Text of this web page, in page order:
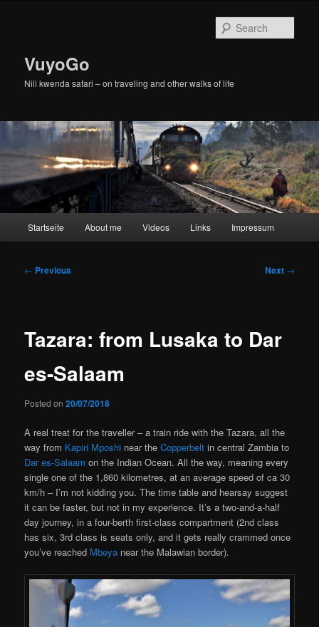
VuyoGo
Nili kwenda safari – on traveling and other walks of life
Startseite About me Videos Links Impressum
Post
← Previous Next →
Tazara: from Lusaka to Dar
es-Salaam
Posted on20/07/2018
A real treat for the traveller – a train ride with the Tazara, all the
way from Kapiri Mposhi near theCopperbelt in central Zambia to
Dar es-Salaam on the Indian Ocean. All the way, meaning every
single one of the 1,860 kilometres, at an average speed of ca 30
km/h – I’m not kidding you. The time table and hearsay suggest
it can be faster, but not in my experience. It’s a two-and-a-half
day journey, in a four-berth first-class compartment (2nd class
has six, 3rd class is seats only, and it gets really crammed once
you’ve reached Mbeya near the Malawian border).